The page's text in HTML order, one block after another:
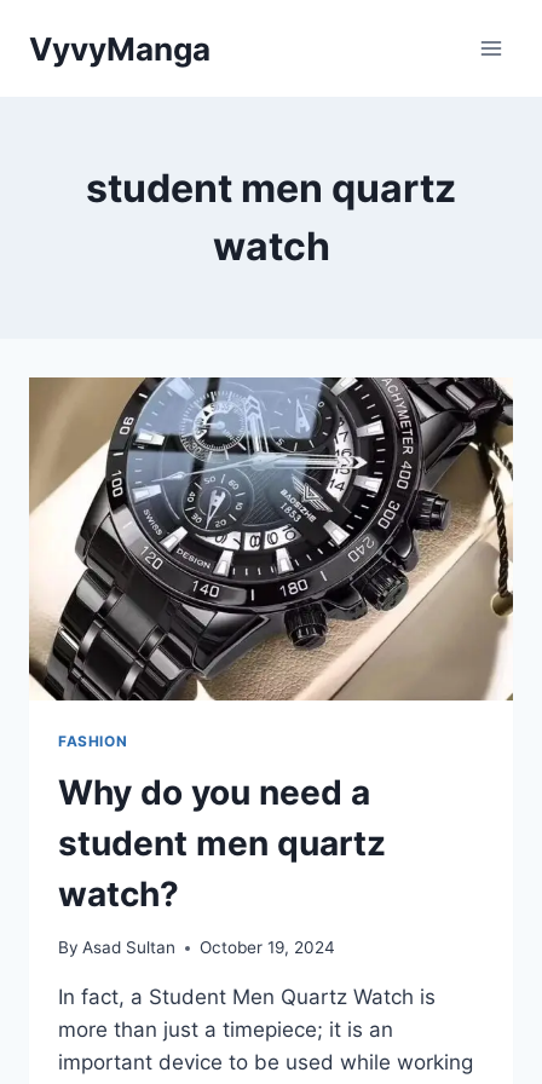
VyvyManga
student men quartz
watch
FASHION
Why do you need a
student men quartz
watch?
By Asad Sultan October 19, 2024
In fact, a Student Men Quartz Watch is
more than just a timepiece; it is an
important device to be used while working